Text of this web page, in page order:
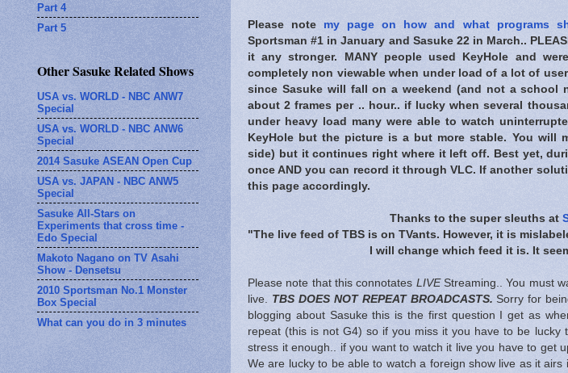
Please note my page on how and what programs
Sportsman #1 in January and Sasuke 22 in March..
it any stronger. MANY people used KeyHole and
completely non viewable when under load of a lot of
since Sasuke will fall on a weekend (and not a school
about 2 frames per .. hour.. if lucky when several
under heavy load many were able to watch
KeyHole but the picture is a but more stable. You will
side) but it continues right where it left off. Best yet,
once AND you can record it through VLC. If another
this page accordingly.
Thanks to the super sleuths at
"The live feed of TBS is on TVants. However, it is
I will change which feed it is. It
Please note that this connotates LIVEStreaming.. You must
live. TBS DOES NOT REPEAT BROADCASTS.Sorry for
blogging about Sasuke this is the first question I get as
repeat (this is not G4) so if you miss it you have to be
stress it enough.. if you want to watch it live you have to get
We are lucky to be able to watch a foreign show live as it
Part 4
Part 5
Other Sasuke Related Shows
USA vs. WORLD - NBC ANW7
Special
USA vs. WORLD - NBC ANW6
Special
2014 Sasuke ASEAN Open Cup
USA vs. JAPAN - NBC ANW5
Special
Sasuke All-Stars on
Experiments that cross time -
Edo Special
Makoto Nagano on TV Asahi
Show - Densetsu
2010 Sportsman No.1 Monster
Box Special
What can you do in 3 minutes